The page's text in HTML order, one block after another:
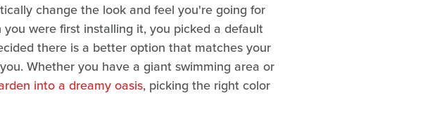
change the look and feel you're going for
were first installing it, you picked a default
there is a better option that matches your
Whether you have a giant swimming area or
into a dreamy oasis, picking the right color